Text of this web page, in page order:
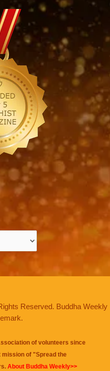
Reserved. Buddha Weekly
of volunteers since
mission of "Spread the
About Buddha Weekly>>